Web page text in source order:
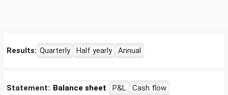
Results: Quarterly Half yearly Annual
Statement: Balance sheet P&L Cash flow